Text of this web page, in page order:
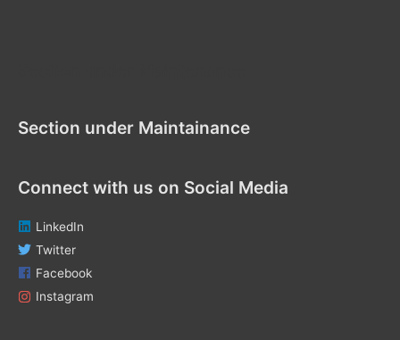
Section under Maintainance
Connect with us on Social Media
LinkedIn
Twitter
Facebook
Instagram